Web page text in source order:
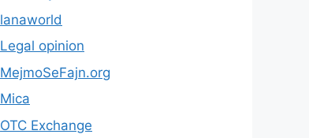
lanaworld
Legal opinion
MejmoSeFajn.org
Mica
OTC Exchange